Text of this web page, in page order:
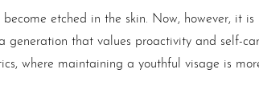
etched in the skin. Now, however, it
that values proactivity and self-
where maintaining a youthful visage is